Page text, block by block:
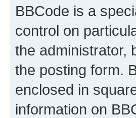
BBCode is a
control on
the administrator,
the posting form.
enclosed in
information on